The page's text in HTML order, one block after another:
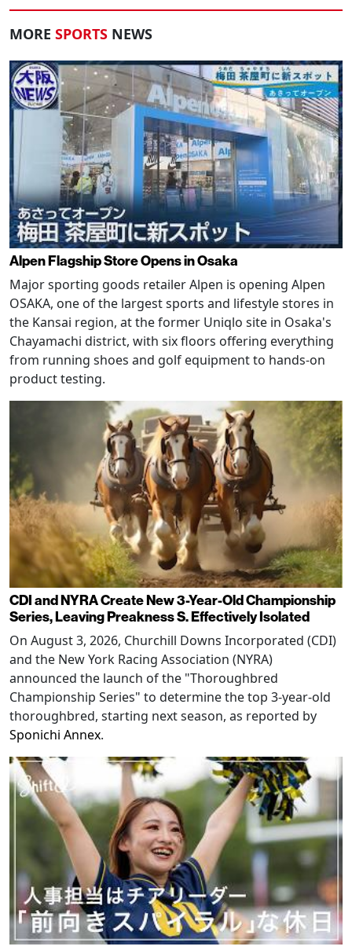
MORE SPORTS NEWS
Alpen Flagship Store Opens in Osaka
Major sporting goods retailer Alpen is opening Alpen
OSAKA, one of the largest sports and lifestyle stores in
the Kansai region, at the former Uniqlo site in Osaka's
Chayamachi district, with six floors offering everything
from running shoes and golf equipment to hands-on
product testing.
CDI and NYRA Create New 3-Year-Old Championship
Series, Leaving Preakness S. Effectively Isolated
On August 3, 2026, Churchill Downs Incorporated (CDI)
and the New York Racing Association (NYRA)
announced the launch of the "Thoroughbred
Championship Series" to determine the top 3-year-old
thoroughbred, starting next season, as reported by
Sponichi Annex.